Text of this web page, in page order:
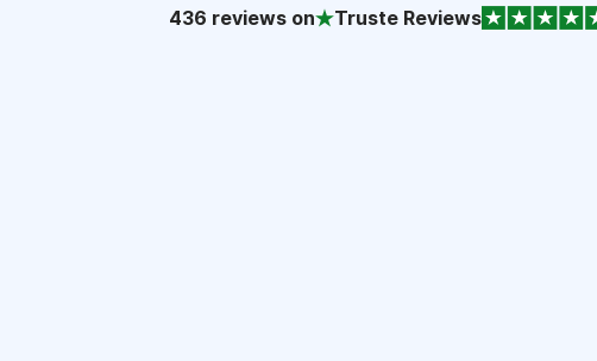
436 reviews on Truste Reviews